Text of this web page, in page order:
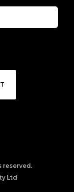
reserved.
Ltd